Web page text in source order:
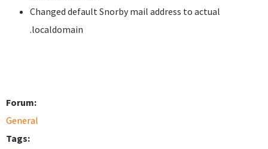
Changed default Snorby mail address to actual
.localdomain
Forum:
General
Tags: